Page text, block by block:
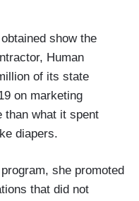
show the
Human
of its state
on marketing
than what it spent
diapers.
she promoted
that did not